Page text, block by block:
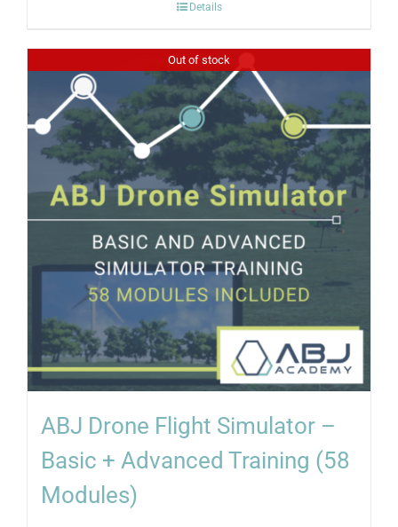
Details
Out of stock
ABJ Drone Flight Simulator –
Basic + Advanced Training (58
Modules)